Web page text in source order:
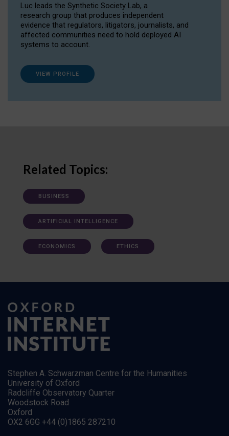
Luc leads the Synthetic Society Lab, a
research group that produces independent
evidence that regulators, litigators, journalists, and
affected communities need to hold deployed AI
systems to account.
VIEW PROFILE
Related Topics:
BUSINESS
ARTIFICIAL INTELLIGENCE
ECONOMICS ETHICS
Stephen A. Schwarzman Centre for the Humanities
University of Oxford
Radcliffe Observatory Quarter
Woodstock Road
Oxford
OX2 6GG +44 (0)1865 287210